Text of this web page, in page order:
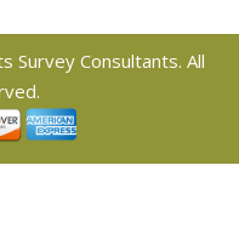
Survey Consultants. All